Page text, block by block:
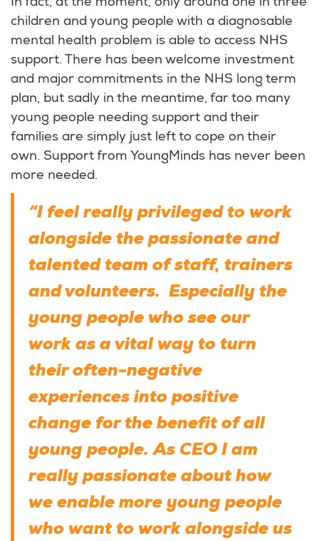
In fact, at the moment, only around one in three
children and young people with a diagnosable
mental health problem is able to access NHS
support. There has been welcome investment
and major commitments in the NHS long term
plan, but sadly in the meantime, far too many
young people needing support and their
families are simply just left to cope on their
own. Support from YoungMinds has never been
more needed.
“I feel really privileged to work
alongside the passionate and
talented team of staff, trainers
and volunteers. Especially the
young people who see our
work as a vital way to turn
their often-negative
experiences into positive
change for the benefit of all
young people. As CEO I am
really passionate about how
we enable more young people
who want to work alongside us